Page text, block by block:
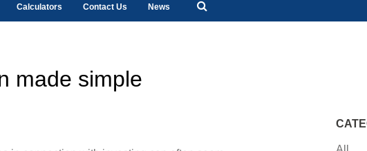
Calculators Contact Us News
made simple